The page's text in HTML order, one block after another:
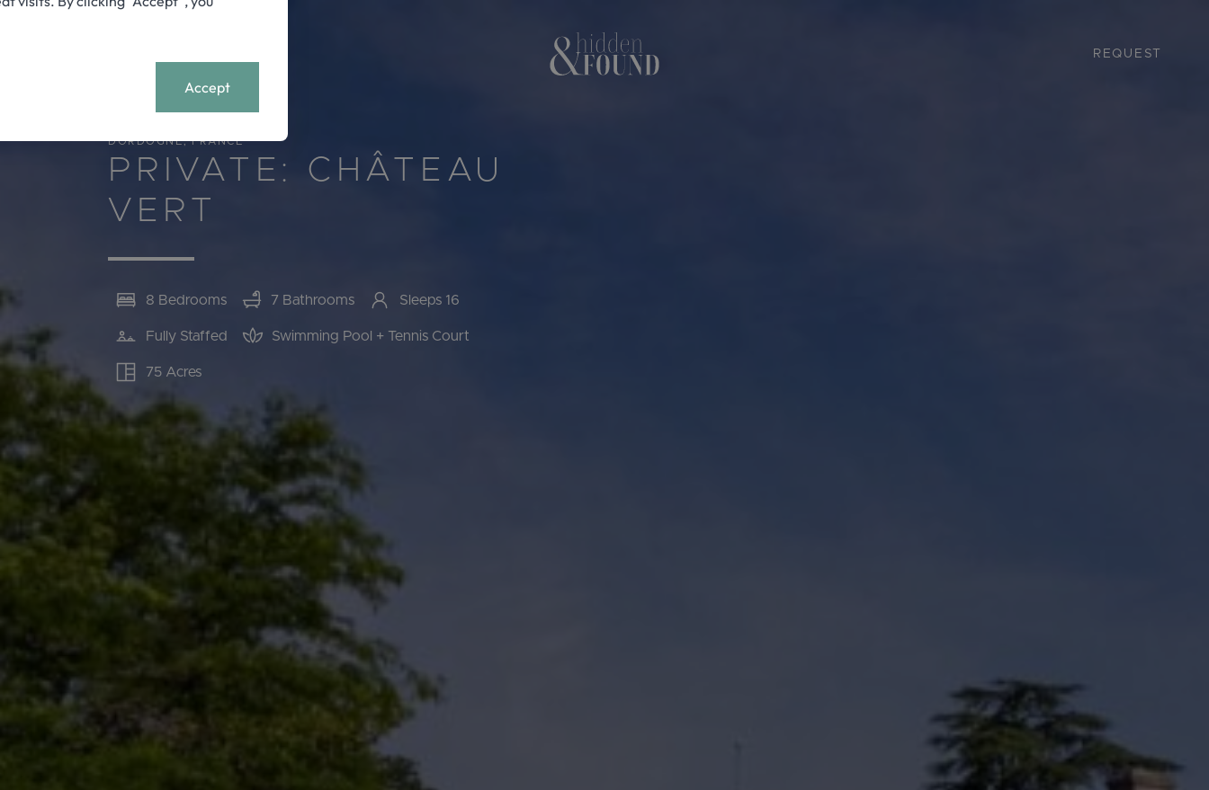
Accept
REQUEST
11788
DORDOGNE, FRANCE
PRIVATE: CHÂTEAU
VERT
8 Bedrooms 7 Bathrooms Sleeps 16
Fully Staffed Swimming Pool + Tennis Court
75 Acres